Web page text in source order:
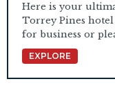
Here is your
Torrey Pines
for business or
EXPLORE